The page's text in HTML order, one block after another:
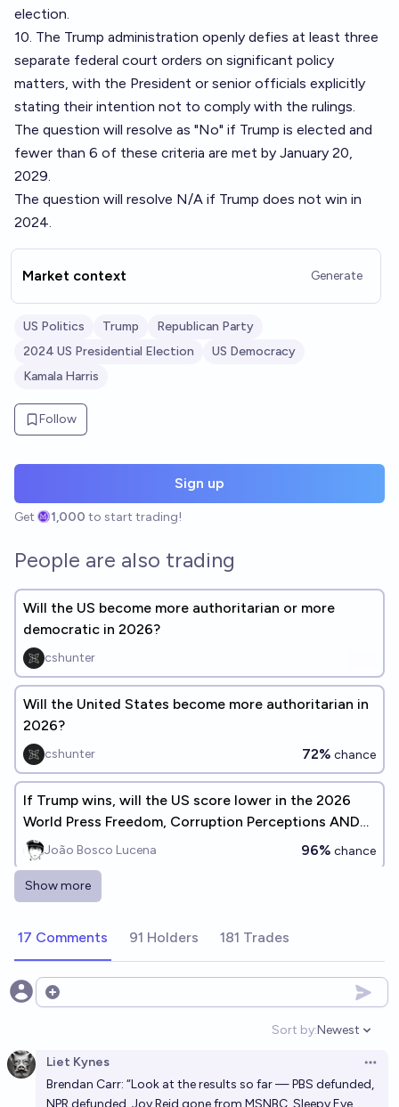
election.
10. The Trump administration openly defies at least three
separate federal court orders on significant policy
matters, with the President or senior officials explicitly
stating their intention not to comply with the rulings.
The question will resolve as "No" if Trump is elected and
fewer than 6 of these criteria are met by January 20,
2029.
The question will resolve N/A if Trump does not win in
2024.
Market context Generate
US Politics Trump
Republican Party
2024 US Presidential Election
US Democracy
Kamala Harris
Follow
Sign up
Get 1,000 to start trading!
People are also trading
Will the US become more authoritarian or more
democratic in 2026?
cshunter
Will the United States become more authoritarian in
2026?
cshunter 72% chance
If Trump wins, will the US score lower in the 2026
World Press Freedom, Corruption Perceptions AND
Democracy Indexes?
João Bosco Lucena 96% chance
Will there be a US-China war if Trump gets elected in
Svarog
Will Trump make a serious attempt to remain in
39%
If Trump is re-elected in 2024, will he try to hold
Show more
17 Comments 91 Holders 181 Trades
Open options
Sort by:
Open
Newest
Liet Kynes
Brendan Carr: “Look at the results so far — PBS defunded,
NPR defunded, Joy Reid gone from MSNBC, Sleepy Eye